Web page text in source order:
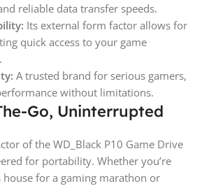
reliable data transfer speeds.
Its external form factor allows for
quick access to your game
A trusted brand for serious gamers,
without limitations.
Go, Uninterrupted
of the WD_Black P10 Game Drive
for portability. Whether you’re
house for a gaming marathon or